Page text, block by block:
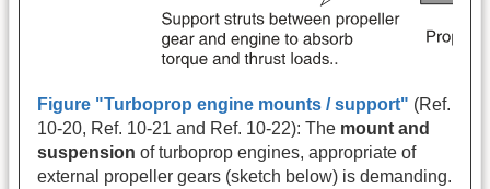
Figure "Turboprop engine mounts / support" (Ref.
10-20, Ref. 10-21 and Ref. 10-22): The mount and
suspension of turboprop engines, appropriate of
external propeller gears (sketch below) is demanding.